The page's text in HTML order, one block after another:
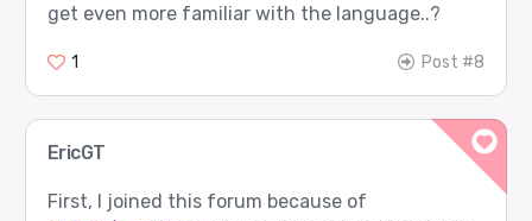
get even more familiar with the language..?
1 Post #8
EricGT
First, I joined this forum because of